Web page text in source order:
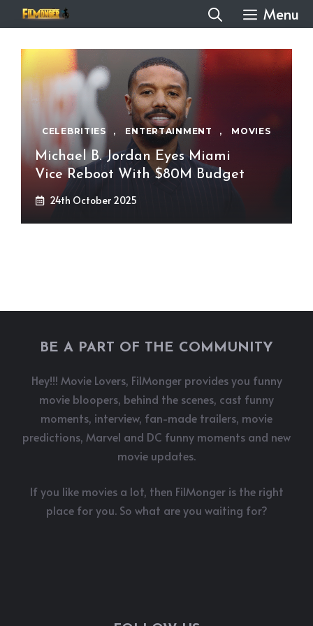
to
content
Menu
CELEBRITIES , ENTERTAINMENT , MOVIES
Michael B. Jordan Eyes Miami
Vice Reboot With $80M Budget
24th October 2025
BE A PART OF THE COMMUNITY
Hey!!! Movie Lovers, FilMonger provides you funny
movie bloopers, behind the scenes, cast funny
moments, interview, fan-made trailers, movie
predictions, Marvel and DC funny moments and new
movie updates.
If you like movies a lot, then FilMonger is the right
place for you. So what are you waiting for?